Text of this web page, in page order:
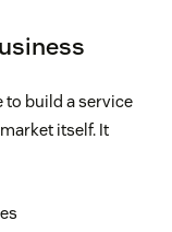
to build a service
itself. It